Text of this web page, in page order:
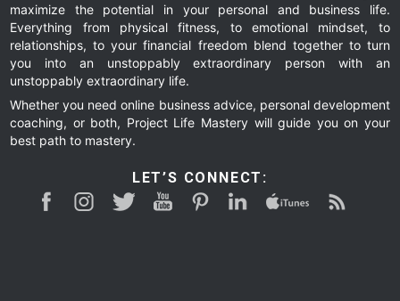
maximize the potential in your personal and business life.
Everything from physical fitness, to emotional mindset, to
relationships, to your financial freedom blend together to turn
you into an unstoppably extraordinary person with an
unstoppably extraordinary life.
Whether you need online business advice, personal development
coaching, or both, Project Life Mastery will guide you on your
best path to mastery.
LET’S CONNECT: